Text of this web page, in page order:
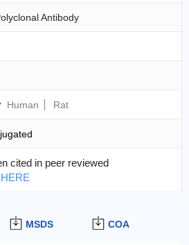
MSDS COA
Antibody
Human Rat
cited in peer reviewed
HERE